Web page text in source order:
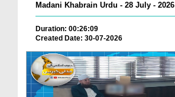
Madani Khabrain Urdu - 28 July - 2026
Duration: 00:26:09
Created Date: 30-07-2026